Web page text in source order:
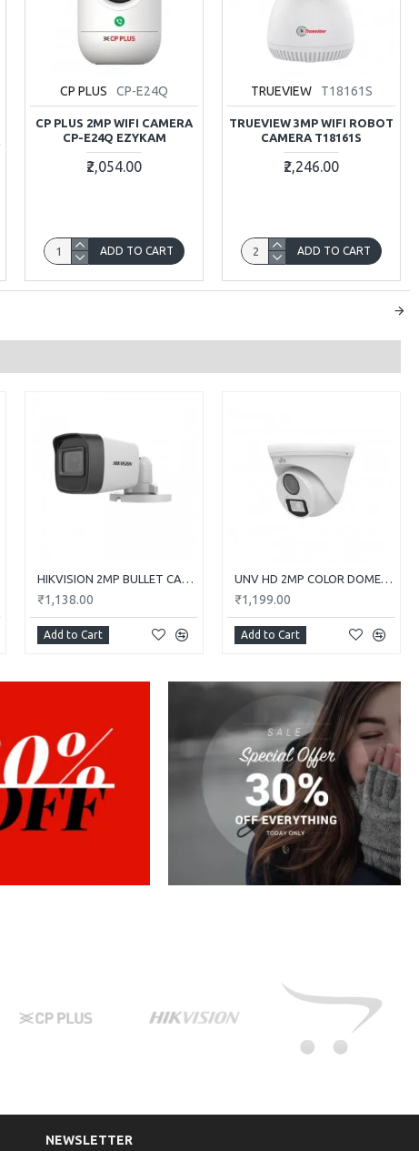
CP PLUS CP-E24Q
CP PLUS 2MP WIFI CAMERA
CP-E24Q EZYKAM
₹2,054.00
ADD TO CART
TRUEVIEW T18161S
TRUEVIEW 3MP WIFI ROBOT
CAMERA T18161S
₹2,246.00
ADD TO CART
HIKVISION 2MP BULLET CAMERA DS-2CE1AD0T-ITP/ECO
₹1,138.00
Add to Cart
UNV HD 2MP COLOR DOME CAMERA UAC-T112-F28-W
₹1,199.00
Add to Cart
NEWSLETTER